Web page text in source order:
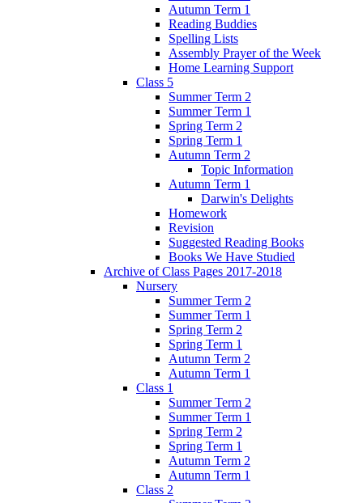
Autumn Term 1
Reading Buddies
Spelling Lists
Assembly Prayer of the Week
Home Learning Support
Class 5
Summer Term 2
Summer Term 1
Spring Term 2
Spring Term 1
Autumn Term 2
Topic Information
Autumn Term 1
Darwin's Delights
Homework
Revision
Suggested Reading Books
Books We Have Studied
Archive of Class Pages 2017-2018
Nursery
Summer Term 2
Summer Term 1
Spring Term 2
Spring Term 1
Autumn Term 2
Autumn Term 1
Class 1
Summer Term 2
Summer Term 1
Spring Term 2
Spring Term 1
Autumn Term 2
Autumn Term 1
Class 2